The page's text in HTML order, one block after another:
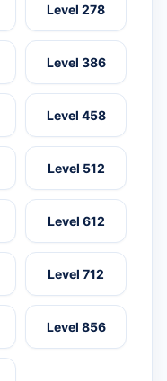
Level 278
Level 386
Level 458
Level 512
Level 612
Level 712
Level 856